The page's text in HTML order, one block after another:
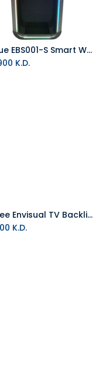
Add to Cart
E-Blue EBS001-S Smart Wall Shelf
K.D.
Govee Envisual TV Backlight T2 with Dual Cameras (55 to 65 inch)
K.D.